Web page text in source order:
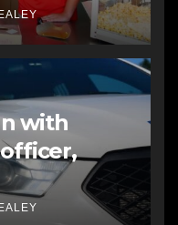
with